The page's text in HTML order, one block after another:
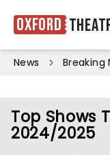
Oxford
News Breaking
Top Shows
2024/2025